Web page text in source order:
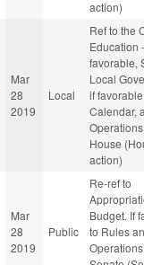
action)
Mar
28
2019
Local
Ref to the
Education
favorable,
Local
if
Calendar,
House
action)
Mar
28
2019
Public
Re-ref to
Budget. If
to Rules